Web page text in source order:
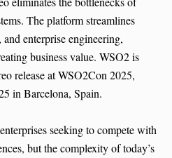
The platform streamlines
enterprise engineering,
business value. WSO2 is
release at WSO2Con 2025,
in Barcelona, Spain.
seeking to compete with
but the complexity of today’s